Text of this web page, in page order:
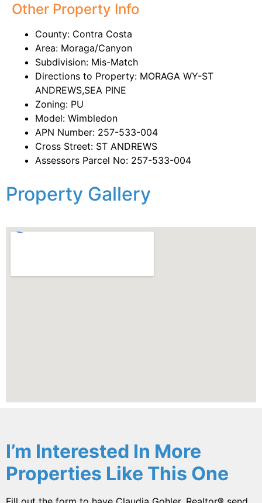
Other Property Info
County: Contra Costa
Area: Moraga/Canyon
Subdivision: Mis-Match
Directions to Property: MORAGA WY-ST
ANDREWS,SEA PINE
Zoning: PU
Model: Wimbledon
APN Number: 257-533-004
Cross Street: ST ANDREWS
Assessors Parcel No: 257-533-004
Property Gallery
I’m Interested In More
Properties Like This One